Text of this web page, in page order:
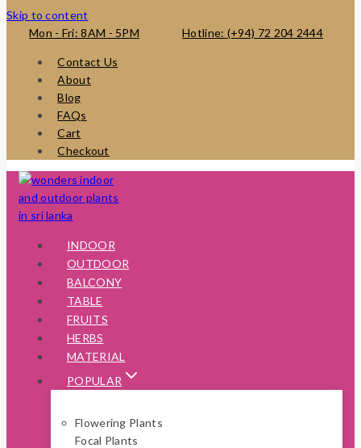
Skip to content
Mon - Fri: 8AM - 5PM
Hotline: (+94) 72 204 2444
Contact Us
About
Blog
FAQs
Cart
Checkout
INDOOR
OUTDOOR
BALCONY
TABLE
FRUITS
HERBS
MATERIAL
POPULAR
Flowering Plants
Focal Plants